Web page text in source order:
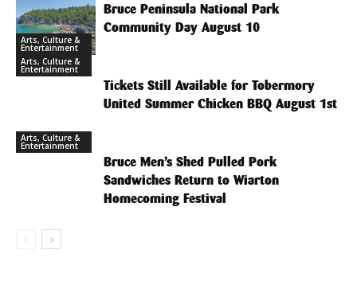
Arts, Culture &
Entertainment
Bruce Peninsula National Park
Community Day August 10
Arts, Culture &
Entertainment
Tickets Still Available for Tobermory
United Summer Chicken BBQ August 1st
Arts, Culture &
Entertainment
Bruce Men’s Shed Pulled Pork
Sandwiches Return to Wiarton
Homecoming Festival